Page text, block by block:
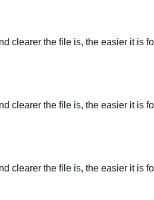
clearer the file is, the easier it is
clearer the file is, the easier it is
clearer the file is, the easier it is